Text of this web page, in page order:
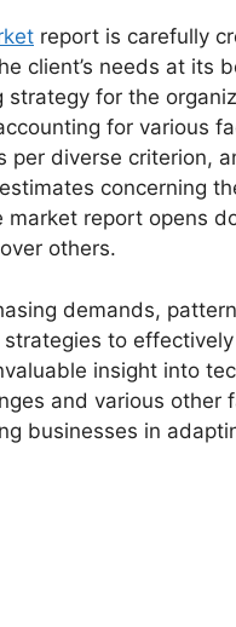
report is carefully
client’s needs at its
for the
for various
diverse criterion,
concerning
report opens
others.
demands,
to
insight into
and various other
businesses in